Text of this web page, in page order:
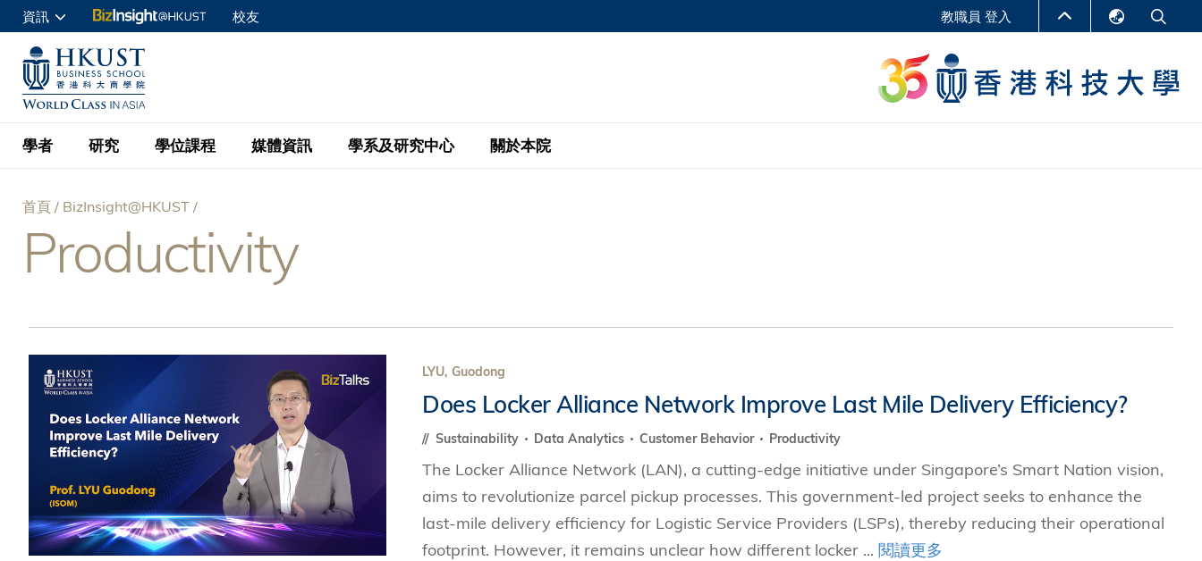
MORE ABOUT HKUST
UNIVERSITY NEWS LIBRARY
MAP & DIRECTIONS
資訊
申請入讀
商學院學生
企業訪客
教職員
校友 教職員 登入
繁體中文
學者
按學者英文姓氏排列
研究
Research Focus Areas
Geo-economics and International Finance
Global Trade, Supply Chains and Business
Sustainability
Innovation and Entrepreneurship
Leadership and Behavioral Decision-making
BizTalks
BizStudies
BizBites
學位課程
理學碩士
商業分析理學碩士課程
經濟學理學碩士課程
家族辦公室及家族企業學理學碩士課程
金融學理學碩士課程
金融科技學理學碩士課程
環球運營管理理學碩士課程
資訊與網路安全管理理學碩士課程
行政人員工商管理碩士
香港科大EMBA–中英雙語課程
工商管理博士
工商管理博士課程
中英雙語工商管理博士課程
哲學博士
媒體資訊
活動預告
傳媒報導
HKUST Business Review
學系及研究中心
會計學
資訊、商業統計及營運學
管理學
市場學
技術與商業生態研究中心
金樂琦亞洲家族企業與家族辦公室研究中心
康信商業案例研究中心
香港科技大學金融研究院
香港科技大學利豐供應鏈研究院
關於本院
學院使命
顧問委員會
學院行政
排名和認證
導
連
結
首頁 BizInsight@HKUST
Productivity
LYU, Guodong
Does Locker Alliance Network Improve Last Mile Delivery Efficiency?
Sustainability Data Analytics Customer Behavior Productivity
The Locker Alliance Network (LAN), a cutting-edge initiative under Singapore’s Smart Nation vision,
aims to revolutionize parcel pickup processes. This government-led project seeks to enhance the
last-mile delivery efficiency for Logistic Service Providers (LSPs), thereby reducing their operational
footprint. However, it remains unclear how different locker ... 閱讀更多